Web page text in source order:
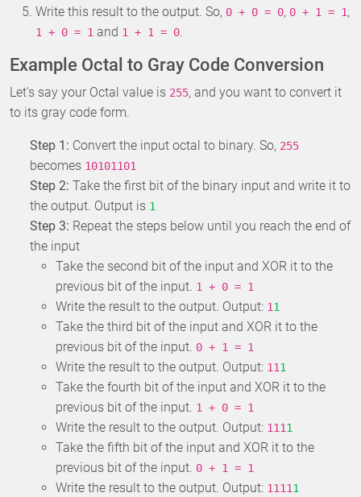
Write this result to the output. So, 0 + 0 = 0, 0 + 1 = 1,
1 + 0 = 1 and 1 + 1 = 0
Example Octal to Gray Code Conversion
Let's say your Octal value is 255, and you want to convert it
to its gray code form.
Step 1: Convert the input octal to binary. So, 255
becomes 10101101
Step 2: Take the first bit of the binary input and write it to
the output. Output is 1
Step 3: Repeat the steps below until you reach the end of
the input
Take the second bit of the input and XOR it to the
previous bit of the input. 1 + 0 = 1
Write the result to the output. Output: 11
Take the third bit of the input and XOR it to the
previous bit of the input. 0 + 1 = 1
Write the result to the output. Output: 111
Take the fourth bit of the input and XOR it to the
previous bit of the input. 1 + 0 = 1
Write the result to the output. Output: 1111
Take the fifth bit of the input and XOR it to the
previous bit of the input. 0 + 1 = 1
Write the result to the output. Output: 11111